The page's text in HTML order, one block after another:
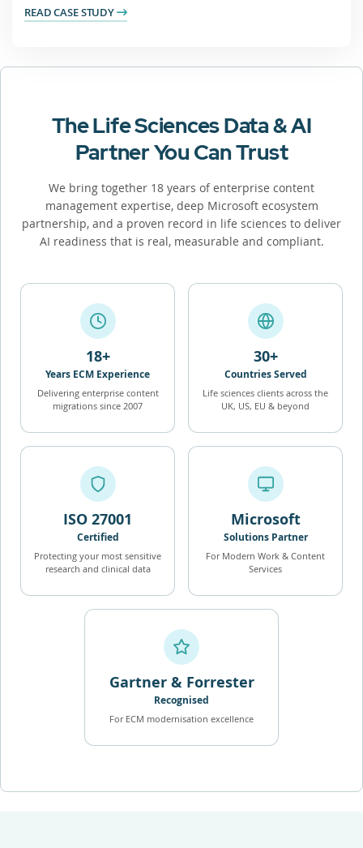
READ CASE STUDY
The Life Sciences Data & AI
Partner You Can Trust
We bring together 18 years of enterprise content
management expertise, deep Microsoft ecosystem
partnership, and a proven record in life sciences to deliver
AI readiness that is real, measurable and compliant.
18+
Years ECM Experience
Delivering enterprise content
migrations since 2007
30+
Countries Served
Life sciences clients across the
UK, US, EU & beyond
ISO 27001
Certified
Protecting your most sensitive
research and clinical data
Microsoft
Solutions Partner
For Modern Work & Content
Services
Gartner & Forrester
Recognised
For ECM modernisation excellence